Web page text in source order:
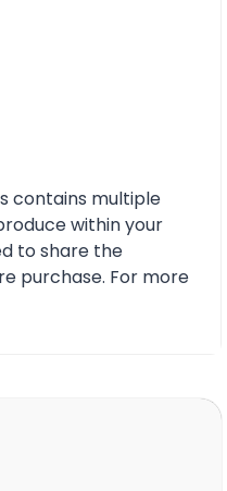
contains multiple
within your
to share the
purchase. For more